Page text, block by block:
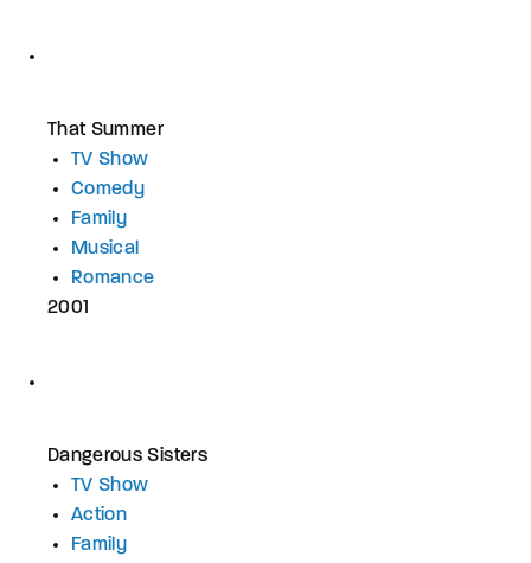
That Summer
TV Show
Comedy
Family
Musical
Romance
2001
Dangerous Sisters
TV Show
Action
Family